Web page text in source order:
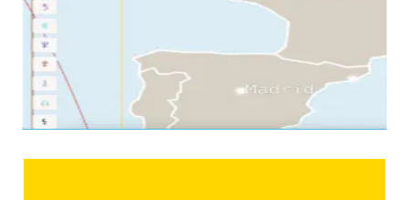
Your chart, drawn for one place
Pick a city. See your chart redrawn for it — which houses
your planets land in, where your angles point, and which
themes activate in that specific spot.
Tokyo, redrawn